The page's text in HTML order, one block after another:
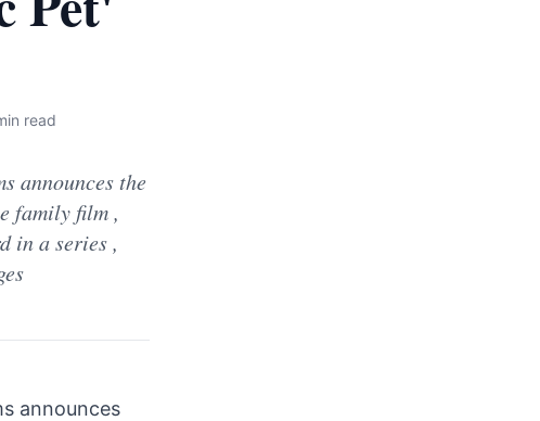
read
announces the
family film ,
in a series ,
announces